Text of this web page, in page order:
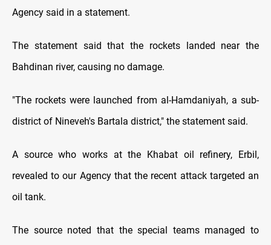
Agency said in a statement.
The statement said that the rockets landed near the
Bahdinan river, causing no damage.
"The rockets were launched from al-Hamdaniyah, a sub-
district of Nineveh's Bartala district," the statement said.
A source who works at the Khabat oil refinery, Erbil,
revealed to our Agency that the recent attack targeted an
oil tank.
The source noted that the special teams managed to